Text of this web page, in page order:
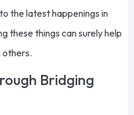
the latest happenings in
these things can surely help
others.
Bridging